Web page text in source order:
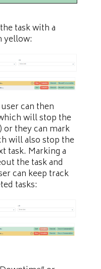
task with a
yellow:
can then
will stop the
they can mark
will also stop the
task. Marking a
the task and
can keep track
tasks: